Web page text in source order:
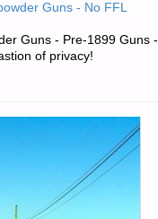
Guns - No FFL
Guns - Pre-1899 Guns -
of privacy!